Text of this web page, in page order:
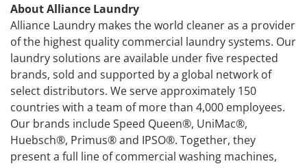
About Alliance Laundry
Alliance Laundry makes the world cleaner as a provider
of the highest quality commercial laundry systems. Our
laundry solutions are available under five respected
brands, sold and supported by a global network of
select distributors. We serve approximately 150
countries with a team of more than 4,000 employees.
Our brands include Speed Queen®, UniMac®,
Huebsch®, Primus® and IPSO®. Together, they
present a full line of commercial washing machines,